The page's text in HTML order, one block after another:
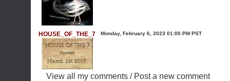
HOUSE_OF_THE_7 Monday, February 6, 2023 01:00 PM PST
View all my comments / Post a new comment